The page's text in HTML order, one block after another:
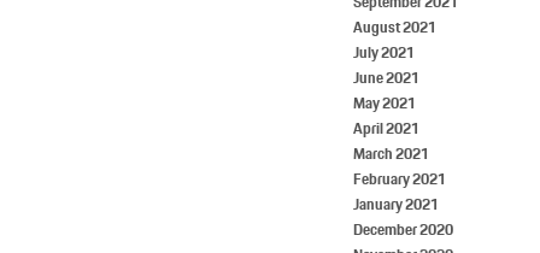
August 2021
July 2021
June 2021
May 2021
April 2021
March 2021
February 2021
January 2021
December 2020